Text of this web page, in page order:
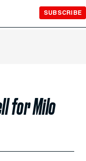
SUBSCRIBE
for Milo